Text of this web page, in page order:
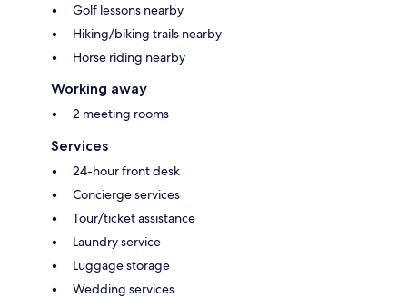
Golf lessons nearby
Hiking/biking trails nearby
Horse riding nearby
Working away
2 meeting rooms
Services
24-hour front desk
Concierge services
Tour/ticket assistance
Laundry service
Luggage storage
Wedding services